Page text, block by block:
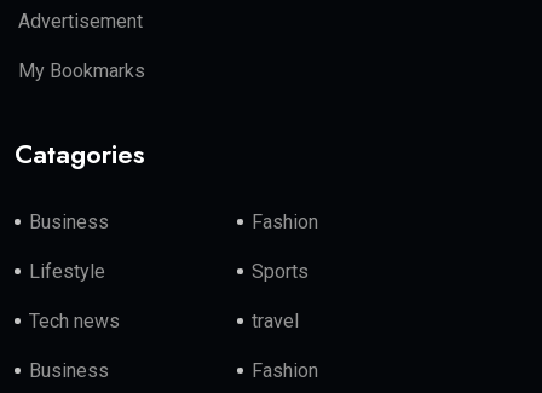
Advertisement
My Bookmarks
Catagories
Business Fashion
Lifestyle Sports
Tech news travel
Business Fashion